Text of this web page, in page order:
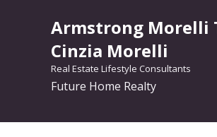
Armstrong Morelli
Cinzia Morelli
Real Estate Lifestyle Consultants
Future Home Realty